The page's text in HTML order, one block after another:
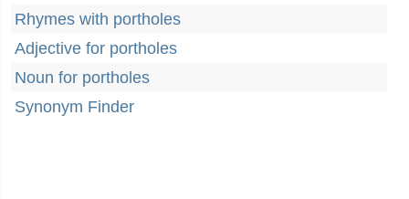
Rhymes with portholes
Adjective for portholes
Noun for portholes
Synonym Finder